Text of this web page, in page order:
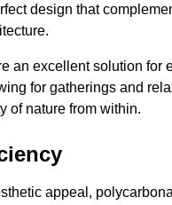
design that
an excellent solution for
for gatherings and
of nature from within.
appeal,